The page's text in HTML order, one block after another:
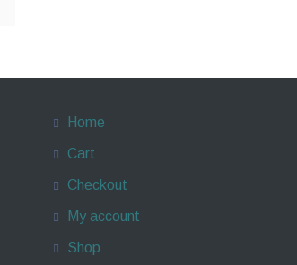
Home
Cart
Checkout
My account
Shop